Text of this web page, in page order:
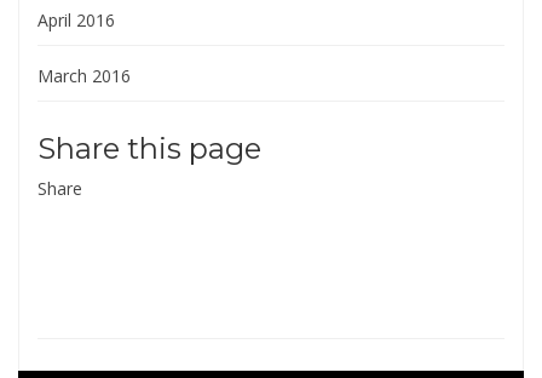
April 2016
March 2016
Share this page
Share